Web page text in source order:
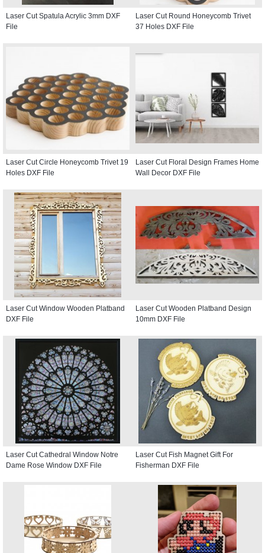
Laser Cut Spatula Acrylic 3mm DXF
File
Laser Cut Round Honeycomb Trivet
37 Holes DXF File
Laser Cut Circle Honeycomb Trivet 19
Holes DXF File
Laser Cut Floral Design Frames Home
Wall Decor DXF File
Laser Cut Window Wooden Platband
DXF File
Laser Cut Wooden Platband Design
10mm DXF File
Laser Cut Cathedral Window Notre
Dame Rose Window DXF File
Laser Cut Fish Magnet Gift For
Fisherman DXF File